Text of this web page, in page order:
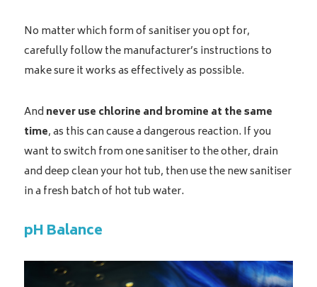
No matter which form of sanitiser you opt for,
carefully follow the manufacturer’s instructions to
make sure it works as effectively as possible.
And never use chlorine and bromine at the same
time, as this can cause a dangerous reaction. If you
want to switch from one sanitiser to the other, drain
and deep clean your hot tub, then use the new sanitiser
in a fresh batch of hot tub water.
pH Balance